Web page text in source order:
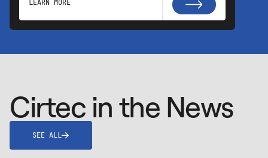
Cirtec in the News
SEE ALL